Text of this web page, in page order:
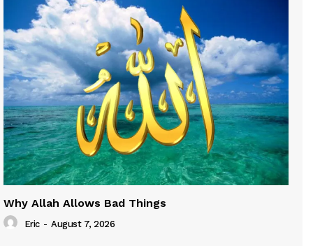
Why Allah Allows Bad Things
Eric - August 7, 2026